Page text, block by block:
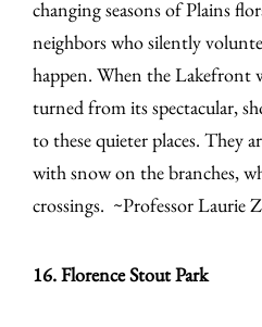
changing seasons of Plains
neighbors who silently
happen. When the Lakefront
turned from its spectacular,
to these quieter places. They
with snow on the branches,
crossings. ~Professor Laurie
16. Florence Stout Park